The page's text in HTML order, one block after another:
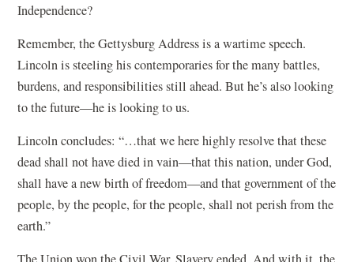
Independence?
Remember, the Gettysburg Address is a wartime speech.
Lincoln is steeling his contemporaries for the many battles,
burdens, and responsibilities still ahead. But he’s also looking
to the future—he is looking to us.
Lincoln concludes: “…that we here highly resolve that these
dead shall not have died in vain—that this nation, under God,
shall have a new birth of freedom—and that government of the
people, by the people, for the people, shall not perish from the
earth.”